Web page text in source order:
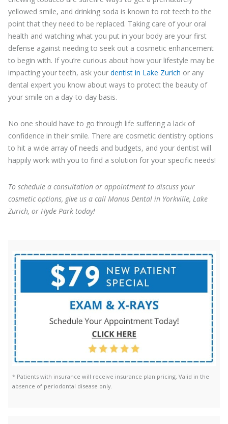
yellowed smile, and drinking soda is known to rot teeth to the
point that they need to be replaced. Taking care of your oral
health and watching what you put in your body are your first
defense against needing to seek out a cosmetic enhancement
to begin with. If you’re curious about how your lifestyle may be
impacting your teeth, ask your dentist in Lake Zurich or any
dental expert you know about ways to protect the beauty of
your smile on a day-to-day basis.
No one should have to go through life suffering a lack of
confidence in their smile. There are cosmetic dentistry options
to hit a wide array of needs and budgets, and your dentist will
happily work with you to find a solution for your specific needs!
To schedule a consultation or appointment to discuss your
cosmetic options, give us a call Manus Dental in Yorkville, Lake
Zurich, or Hyde Park today!
* Patients with insurance will receive insurance plan pricing. Valid in the
absence of periodontal disease only.